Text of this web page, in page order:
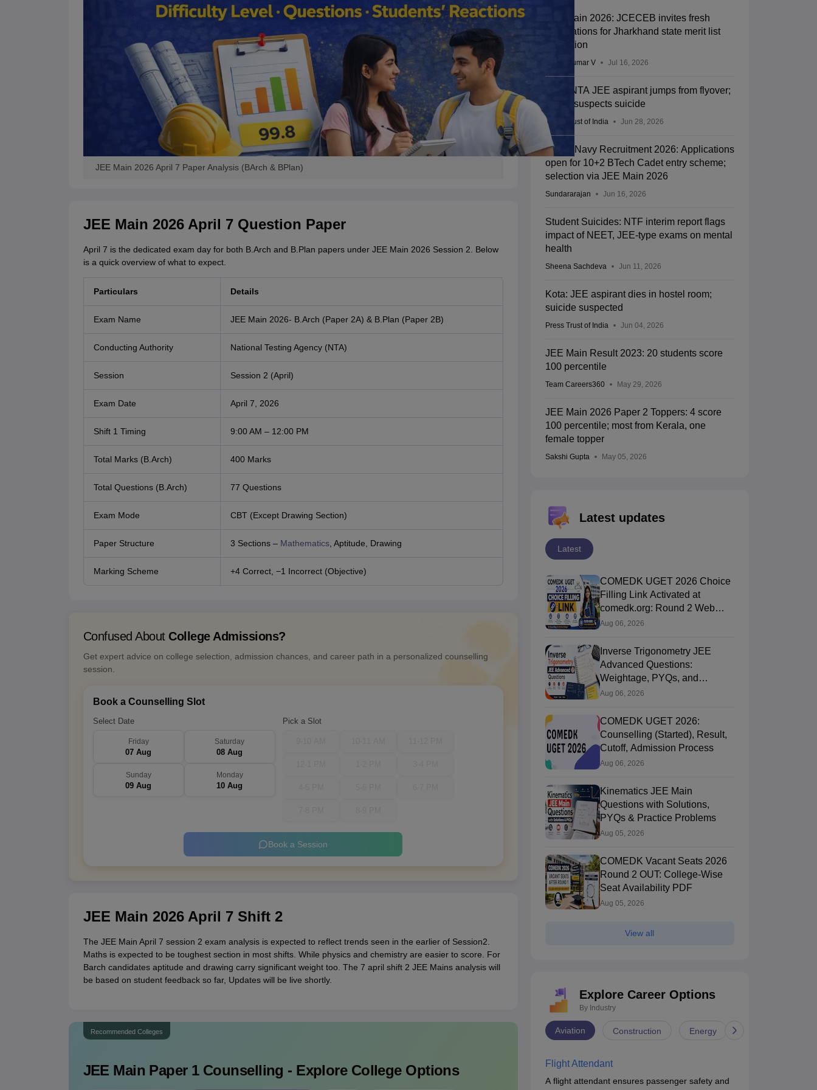
JEE Main 2026 April 7 Paper Analysis (BArch & BPlan)
JEE Main 2026 April 7 Question Paper
April 7 is the dedicated exam day for both B.Arch and B.Plan papers under JEE Main 2026 Session 2. Below
is a quick overview of what to expect.
Particulars Details
Exam Name JEE Main 2026- B.Arch (Paper 2A) & B.Plan (Paper 2B)
Conducting Authority National Testing Agency (NTA)
Session Session 2 (April)
Exam Date April 7, 2026
Shift 1 Timing 9:00 AM – 12:00 PM
Total Marks (B.Arch) 400 Marks
Total Questions (B.Arch) 77 Questions
Exam Mode CBT (Except Drawing Section)
Paper Structure 3 Sections – Mathematics, Aptitude, Drawing
Marking Scheme +4 Correct, −1 Incorrect (Objective)
Confused About College Admissions?
Get expert advice on college selection, admission chances, and career path in a personalized counselling
session.
Book a Counselling Slot
Select Date
Friday
07 Aug
Saturday
08 Aug
Sunday
09 Aug
Monday
10 Aug
Pick a Slot
Book a Session
JEE Main 2026 April 7 Shift 2
The JEE Main April 7 session 2 exam analysis is expected to reflect trends seen in the earlier of Session2.
Maths is expected to be toughest section in most shifts. While physics and chemistry are easier to score. For
Barch candidates aptitude and drawing carry significant weight too. The 7 april shift 2 JEE Mains analysis will
be based on student feedback so far, Updates will be live shortly.
Recommended Colleges
JEE Main Paper 1Counselling - Explore College Options
JEE Main 2026: JCECEB invites fresh
applications for Jharkhand state merit list
correction
Vishnukumar V Jul 16, 2026
Kota: NTA JEE aspirant jumps from flyover;
police suspects suicide
Press Trust of India Jun 28, 2026
Indian Navy Recruitment 2026: Applications
open for 10+2 BTech Cadet entry scheme;
selection via JEE Main 2026
Sundararajan Jun 16, 2026
Student Suicides: NTF interim report flags
impact of NEET, JEE-type exams on mental
health
Sheena Sachdeva Jun 11, 2026
Kota: JEE aspirant dies in hostel room;
suicide suspected
Press Trust of India Jun 04, 2026
JEE Main Result 2023: 20 students score
100 percentile
Team Careers360 May 29, 2026
JEE Main 2026 Paper 2 Toppers: 4 score
100 percentile; most from Kerala, one
female topper
Sakshi Gupta May 05, 2026
Latest updates
Latest
COMEDK UGET 2026 Choice
Filling Link Activated at
comedk.org: Round 2 Web
Options Process
Aug 06, 2026
Inverse Trigonometry JEE
Advanced Questions:
Weightage, PYQs, and
Preparation Tips
Aug 06, 2026
COMEDK UGET 2026:
Counselling (Started), Result,
Cutoff, Admission Process
Aug 06, 2026
Kinematics JEE Main
Questions with Solutions,
PYQs & Practice Problems
Aug 05, 2026
COMEDK Vacant Seats 2026
Round 2 OUT: College-Wise
Seat Availability PDF
Aug 05, 2026
View all
Explore Career Options
By Industry
Aviation Construction Energy
Flight Attendant
A flight attendant ensures passenger safety and